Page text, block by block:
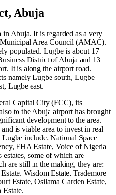
Abuja
in Abuja. It is regarded as a very
Area Council (AMAC).
populated. Lugbe is about 17
District of Abuja and 13
It is along the airport road.
namely Lugbe south, Lugbe
Lugbe east.
Capital City (FCC), its
to the Abuja airport has brought
development to the area.
is viable area to invest in real
Lugbe include: National Space
FHA Estate, Voice of Nigeria
estates, some of which are
are still in the making, they are:
Wisdom Estate, Trademore
Estate, Osilama Garden Estate,
Estate.